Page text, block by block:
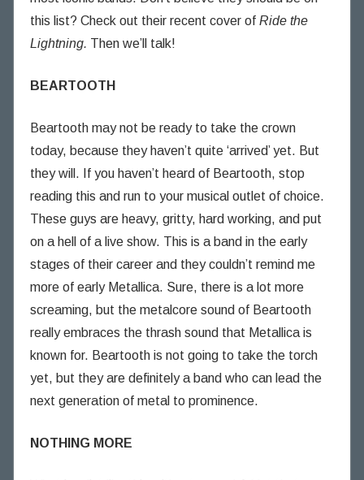
this list? Check out their recent cover of Ride the
Lightning. Then we’ll talk!
BEARTOOTH
Beartooth may not be ready to take the crown
today, because they haven’t quite ‘arrived’ yet. But
they will. If you haven’t heard of Beartooth, stop
reading this and run to your musical outlet of choice.
These guys are heavy, gritty, hard working, and put
on a hell of a live show. This is a band in the early
stages of their career and they couldn’t remind me
more of early Metallica. Sure, there is a lot more
screaming, but the metalcore sound of Beartooth
really embraces the thrash sound that Metallica is
known for. Beartooth is not going to take the torch
yet, but they are definitely a band who can lead the
next generation of metal to prominence.
NOTHING MORE